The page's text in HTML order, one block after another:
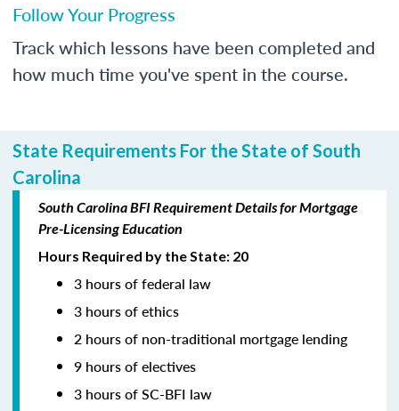
Follow Your Progress
Track which lessons have been completed and
how much time you've spent in the course.
State Requirements For the State of South
Carolina
South Carolina BFI Requirement Details for Mortgage
Pre-Licensing Education
Hours Required by the State: 20
3 hours of federal law
3 hours of ethics
2 hours of non-traditional mortgage lending
9 hours of electives
3 hours of SC-BFI law